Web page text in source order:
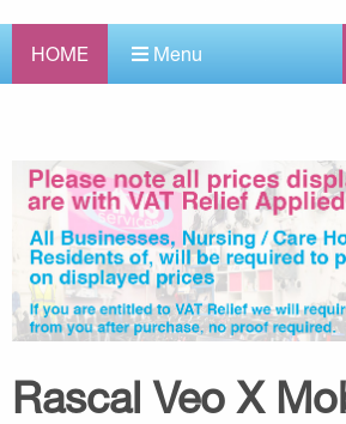
HOME Menu
Rascal Veo X